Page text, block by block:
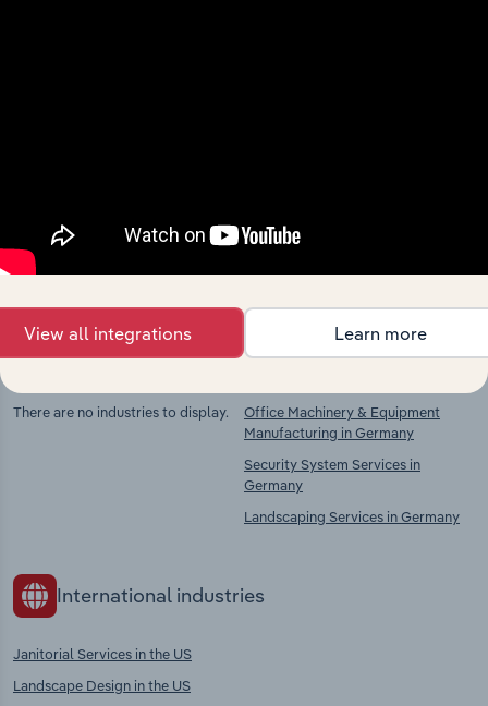
Explore industries with similar markets, supply
chains, and economic drivers to gain broader
context and insights.
Competitors
There are no industries to display.
Complementors
Office Machinery & Equipment
Manufacturing in Germany
Security System Services in
Germany
Landscaping Services in Germany
International industries
Janitorial Services in the US
Landscape Design in the US
View all integrations Learn more